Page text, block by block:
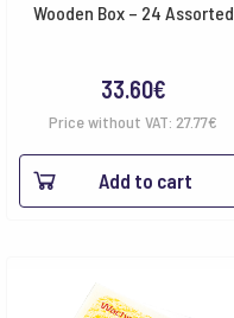
Wooden Box – 24 Assorted
33.60€
Price without VAT: 27.77€
Add to cart